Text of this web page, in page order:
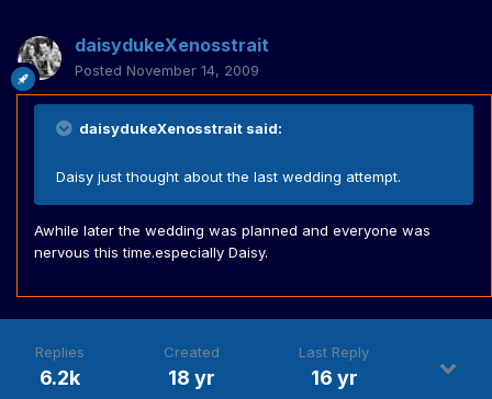
daisydukeXenosstrait
Posted November 14, 2009
daisydukeXenosstrait said:
Daisy just thought about the last wedding attempt.
Awhile later the wedding was planned and everyone was
nervous this time.especially Daisy.
Replies
6.2k
Created
18 yr
Last Reply
16 yr